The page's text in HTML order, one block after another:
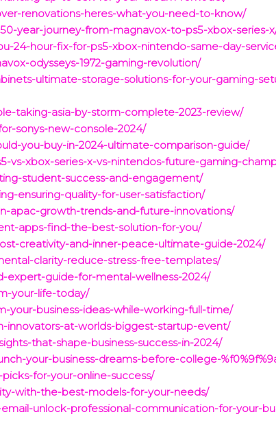
renovations-heres-what-you-need-to-know/
year-journey-from-magnavox-to-ps5-xbox-series-
24-hour-fix-for-ps5-xbox-nintendo-same-day-
odysseys-1972-gaming-revolution/
ultimate-storage-solutions-for-your-gaming-
taking-asia-by-storm-complete-2023-review/
sonys-new-console-2024/
you-buy-in-2024-ultimate-comparison-guide/
vs-xbox-series-x-vs-nintendos-future-gaming-
student-success-and-engagement/
ensuring-quality-for-user-satisfaction/
apac-growth-trends-and-future-innovations/
apps-find-the-best-solution-for-you/
creativity-and-inner-peace-ultimate-guide-2024/
clarity-reduce-stress-free-templates/
expert-guide-for-mental-wellness-2024/
your-life-today/
your-business-ideas-while-working-full-time/
innovators-at-worlds-biggest-startup-event/
that-shape-business-success-in-2024/
your-business-dreams-before-college-
for-your-online-success/
with-the-best-models-for-your-needs/
unlock-professional-communication-for-your-